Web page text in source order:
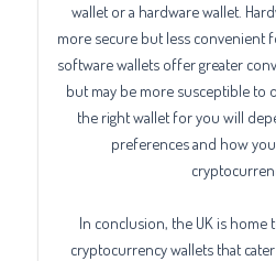
wallet or a hardware wallet.
more secure but less convenient
software wallets offer greater
but may be more susceptible to
the right wallet for you will
preferences and how
In conclusion, the UK is home
cryptocurrency wallets that